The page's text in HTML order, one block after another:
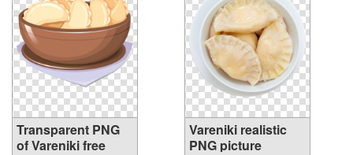
Transparent PNG
of Vareniki free
Vareniki realistic
PNG picture